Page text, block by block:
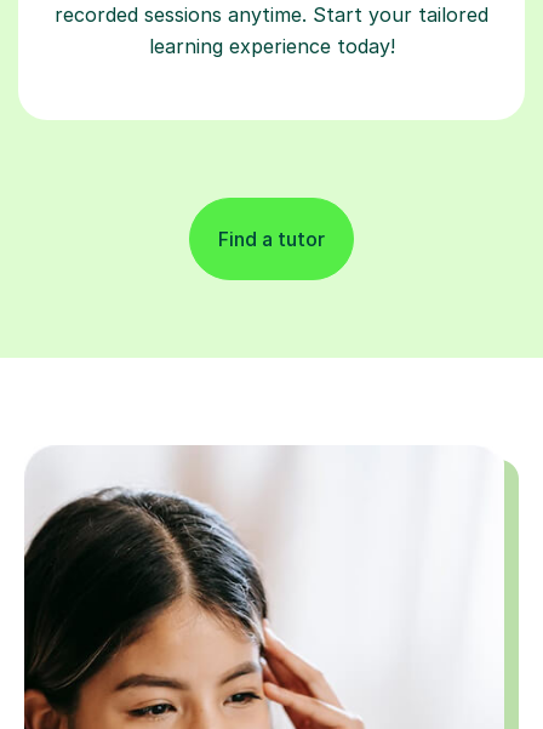
recorded sessions anytime. Start your tailored
learning experience today!
Find a tutor